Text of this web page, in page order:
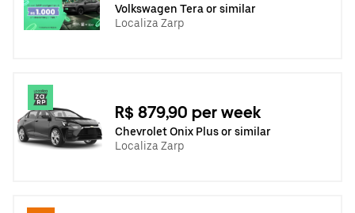
Volkswagen Tera or similar
Localiza Zarp
R$ 879,90 per week
Chevrolet Onix Plus or similar
Localiza Zarp